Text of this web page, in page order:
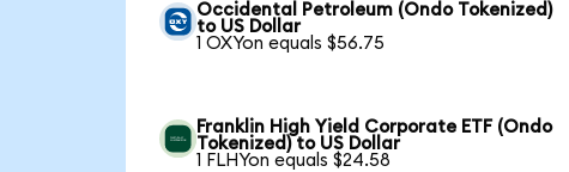
Occidental Petroleum (Ondo Tokenized)
to US Dollar
1 OXYon equals $56.75
Franklin High Yield Corporate ETF (Ondo
Tokenized) to US Dollar
1 FLHYon equals $24.58